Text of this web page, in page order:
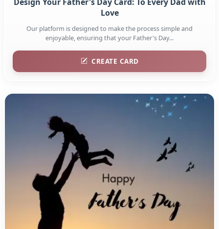
Love
Our platform is designed to make the process simple and
enjoyable, ensuring that your Father's Day...
CREATE CARD